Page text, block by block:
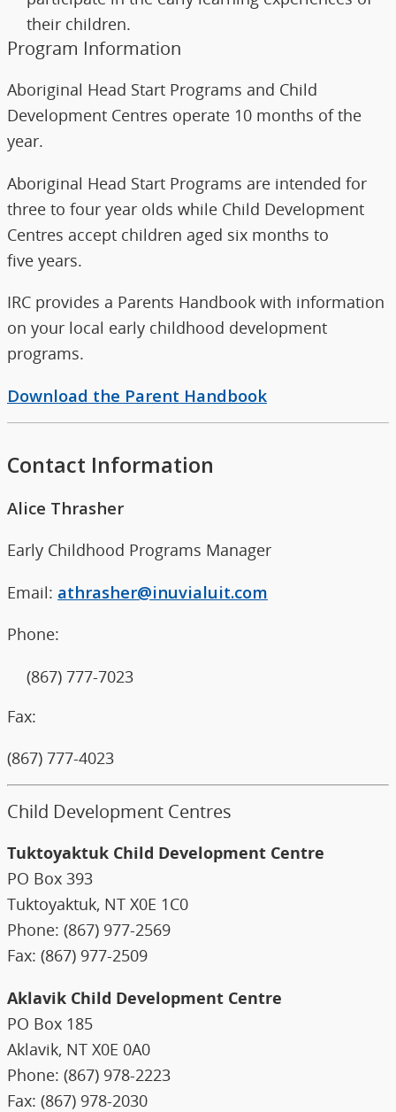
Contact Information
Alice Thrasher
Early Childhood Programs Manager
Email: athrasher@inuvialuit.com
Phone:
(867) 777-7023
Fax:
(867) 777-4023
Child Development Centres
Tuktoyaktuk Child Development Centre
PO Box 393
Tuktoyaktuk, NT X0E 1C0
Phone: (867) 977-2569
Fax: (867) 977-2509
Aklavik Child Development Centre
PO Box 185
Aklavik, NT X0E 0A0
Phone: (867) 978-2223
Fax: (867) 978-2030
their children.
Program Information
Aboriginal Head Start Programs and Child
Development Centres operate 10 months of the
year.
Aboriginal Head Start Programs are intended for
three to four year olds while Child Development
Centres accept children aged six months to
five years.
IRC provides a Parents Handbook with information
on your local early childhood development
programs.
Download the Parent Handbook